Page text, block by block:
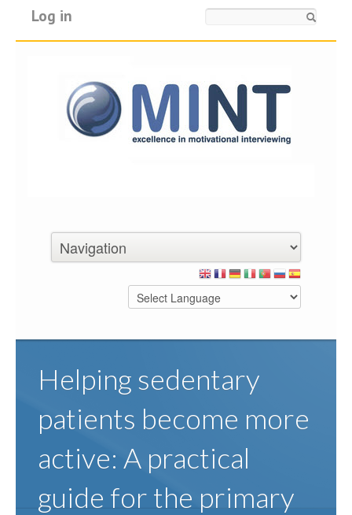
Log in
Helping sedentary
patients become more
active: A practical
guide for the primary